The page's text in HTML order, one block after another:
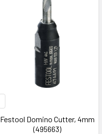
Festool Domino Cutter, 4mm
(495663)